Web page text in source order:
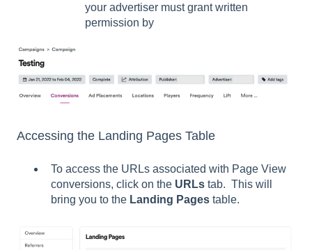
your advertiser must grant written
permission by
Accessing the Landing Pages Table
To access the URLs associated with Page View
conversions, click on the URLs tab. This will
bring you to the Landing Pages table.